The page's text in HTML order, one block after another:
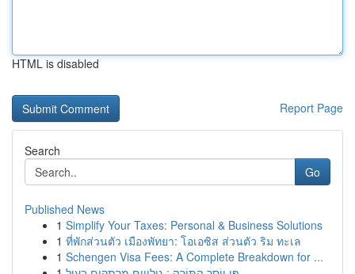
HTML is disabled
Report Page
Search
Go
Published News
1 Simplify Your Taxes: Personal & Business Solutions
1 ที่พักส่วนตัว เมืองพัทยา: โอเอซิส ส่วนตัว ริม ทะเล
1 Schengen Visa Fees: A Complete Breakdown for ...